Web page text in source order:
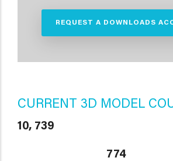
REQUEST A DOWNLOADS
CURRENT 3D MODEL
10, 739
774